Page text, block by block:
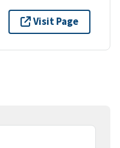
Visit Page